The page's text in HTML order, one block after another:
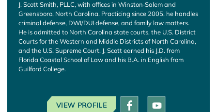
J. Scott Smith, PLLC, with offices in Winston‑Salem and
Greensboro, North Carolina. Practicing since 2005, he handles
criminal defense, DWI/DUI defense, and family law matters.
He is admitted to North Carolina state courts, the U.S. District
Courts for the Western and Middle Districts of North Carolina,
and the U.S. Supreme Court. J. Scott earned his J.D. from
Florida Coastal School of Law and his B.A. in English from
Guilford College.
VIEW PROFILE